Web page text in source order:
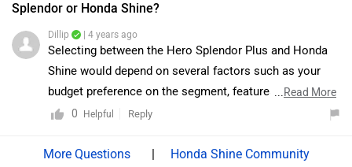
Splendor or Honda Shine?
Dillip | 4 years ago
Selecting between the Hero Splendor Plus and Honda
Shine would depend on several factors such as your
budget preference on the segment, features required,
engine options, brand preference, etc. The Splendor is
one of the best-selling. It has proved itself as a
...Read More
0
Helpful Reply
| Honda Shine Community